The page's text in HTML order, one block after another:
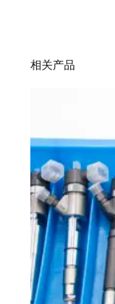
相关产品